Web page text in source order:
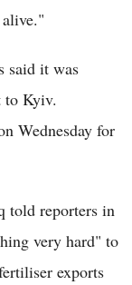
said it was
to Kyiv.
Wednesday for
told reporters in
very hard" to
exports